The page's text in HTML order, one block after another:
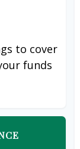
to cover
funds